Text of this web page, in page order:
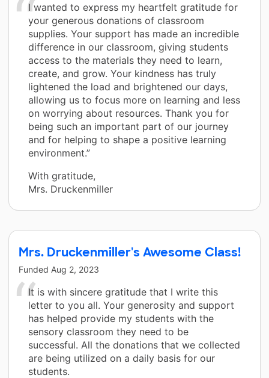
I wanted to express my heartfelt gratitude for
your generous donations of classroom
supplies. Your support has made an incredible
difference in our classroom, giving students
access to the materials they need to learn,
create, and grow. Your kindness has truly
lightened the load and brightened our days,
allowing us to focus more on learning and less
on worrying about resources. Thank you for
being such an important part of our journey
and for helping to shape a positive learning
environment.”
With gratitude,
Mrs. Druckenmiller
Mrs. Druckenmiller's Awesome Class!
Funded Aug 2, 2023
It is with sincere gratitude that I write this
letter to you all. Your generosity and support
has helped provide my students with the
sensory classroom they need to be
successful. All the donations that we collected
are being utilized on a daily basis for our
students.